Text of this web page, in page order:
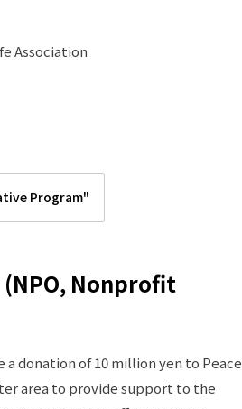
Association
Program"
Nonprofit
donation of 10 million yen to Peace
area to provide support to the